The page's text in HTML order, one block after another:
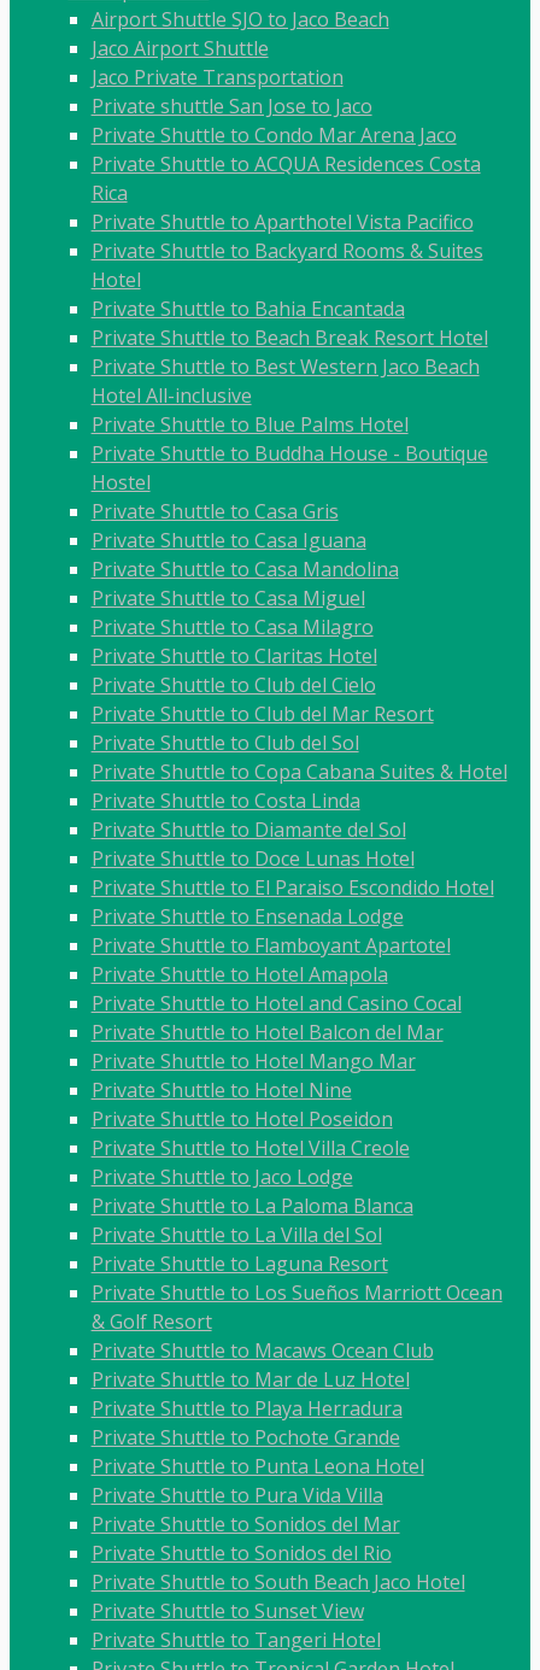
Airport Shuttle SJO to Jaco Beach
Jaco Airport Shuttle
Jaco Private Transportation
Private shuttle San Jose to Jaco
Private Shuttle to Condo Mar Arena Jaco
Private Shuttle to ACQUA Residences Costa
Rica
Private Shuttle to Aparthotel Vista Pacifico
Private Shuttle to Backyard Rooms & Suites
Hotel
Private Shuttle to Bahia Encantada
Private Shuttle to Beach Break Resort Hotel
Private Shuttle to Best Western Jaco Beach
Hotel All-inclusive
Private Shuttle to Blue Palms Hotel
Private Shuttle to Buddha House - Boutique
Hostel
Private Shuttle to Casa Gris
Private Shuttle to Casa Iguana
Private Shuttle to Casa Mandolina
Private Shuttle to Casa Miguel
Private Shuttle to Casa Milagro
Private Shuttle to Claritas Hotel
Private Shuttle to Club del Cielo
Private Shuttle to Club del Mar Resort
Private Shuttle to Club del Sol
Private Shuttle to Copa Cabana Suites & Hotel
Private Shuttle to Costa Linda
Private Shuttle to Diamante del Sol
Private Shuttle to Doce Lunas Hotel
Private Shuttle to El Paraiso Escondido Hotel
Private Shuttle to Ensenada Lodge
Private Shuttle to Flamboyant Apartotel
Private Shuttle to Hotel Amapola
Private Shuttle to Hotel and Casino Cocal
Private Shuttle to Hotel Balcon del Mar
Private Shuttle to Hotel Mango Mar
Private Shuttle to Hotel Nine
Private Shuttle to Hotel Poseidon
Private Shuttle to Hotel Villa Creole
Private Shuttle to Jaco Lodge
Private Shuttle to La Paloma Blanca
Private Shuttle to La Villa del Sol
Private Shuttle to Laguna Resort
Private Shuttle to Los Sueños Marriott Ocean
& Golf Resort
Private Shuttle to Macaws Ocean Club
Private Shuttle to Mar de Luz Hotel
Private Shuttle to Playa Herradura
Private Shuttle to Pochote Grande
Private Shuttle to Punta Leona Hotel
Private Shuttle to Pura Vida Villa
Private Shuttle to Sonidos del Mar
Private Shuttle to Sonidos del Rio
Private Shuttle to South Beach Jaco Hotel
Private Shuttle to Sunset View
Private Shuttle to Tangeri Hotel